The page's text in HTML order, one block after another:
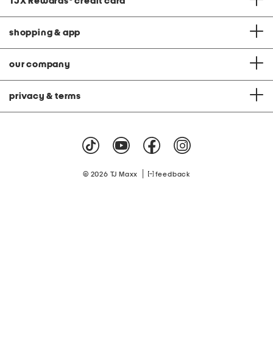
shopping & app
our company
privacy & terms
© 2026 TJ Maxx feedback